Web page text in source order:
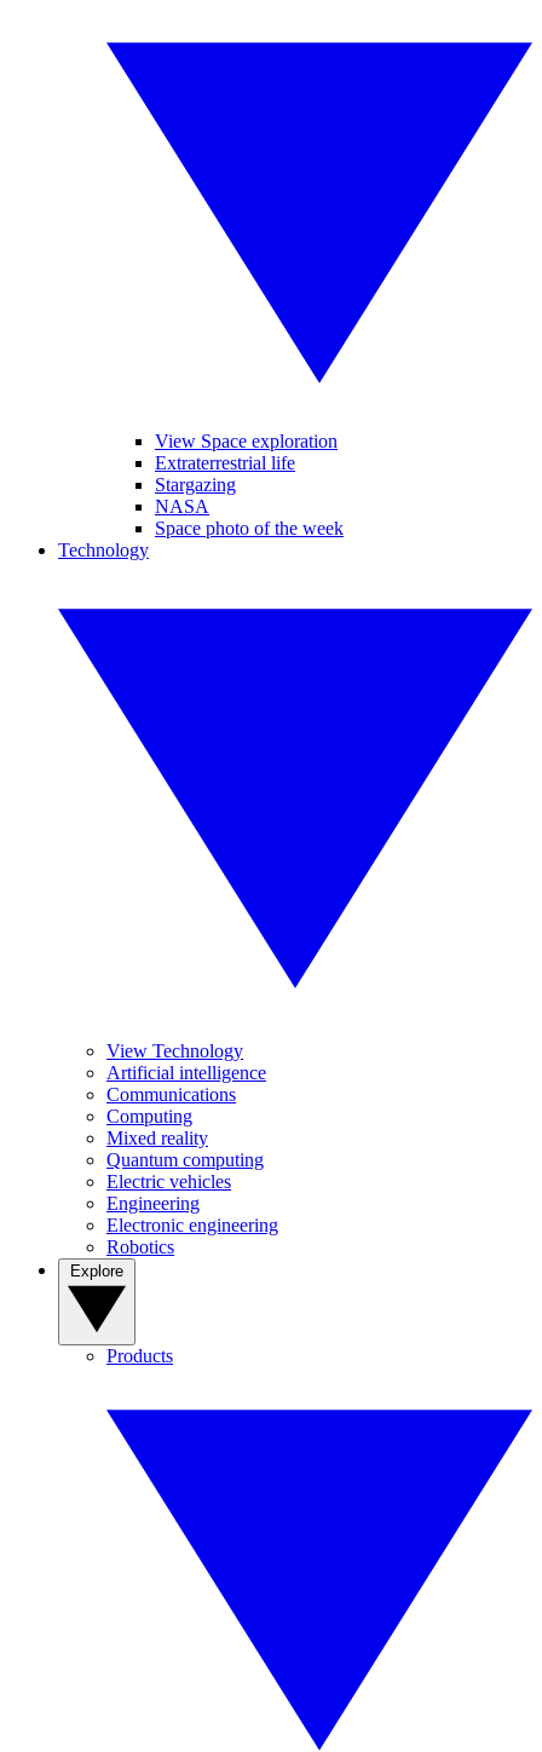
View Space exploration
Extraterrestrial life
Stargazing
NASA
Space photo of the week
Technology
View Technology
Artificial intelligence
Communications
Computing
Mixed reality
Quantum computing
Electric vehicles
Engineering
Electronic engineering
Robotics
Products